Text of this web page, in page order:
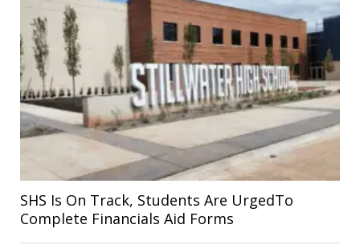
SHS Is On Track, Students Are UrgedTo
Complete Financials Aid Forms